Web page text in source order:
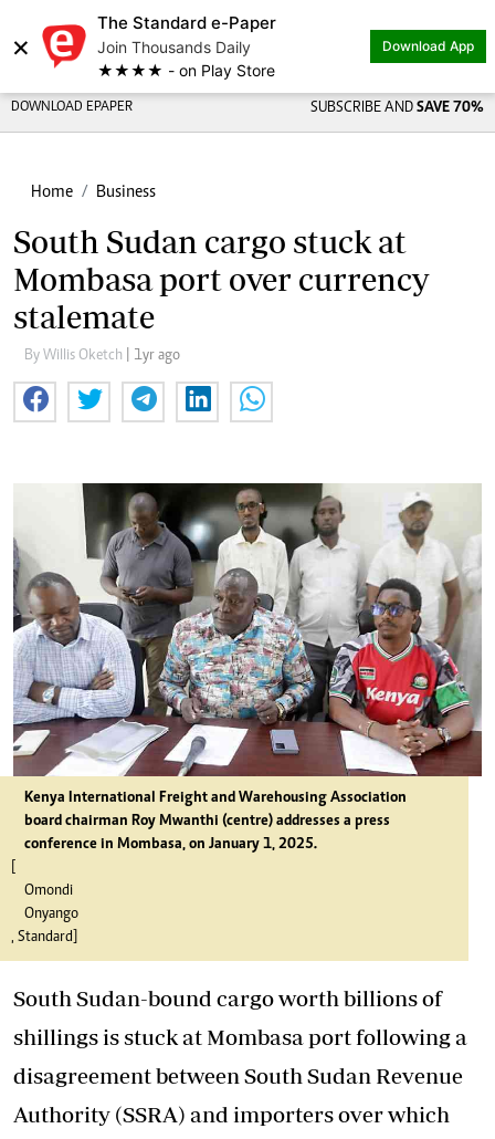
×
The Standard e-Paper
Join Thousands Daily
★★★★ - on Play Store
Download App
DOWNLOAD EPAPER SUBSCRIBE AND SAVE 70%
Home Business
South Sudan cargo stuck at
Mombasa port over currency
stalemate
By Willis Oketch | 1yr ago
Kenya International Freight and Warehousing Association
board chairman Roy Mwanthi (centre) addresses a press
conference in Mombasa, on January 1, 2025.
Omondi
Onyango
, Standard]
South Sudan-bound cargo worth billions of
shillings is stuck at Mombasa port following a
disagreement between South Sudan Revenue
Authority (SSRA) and importers over which